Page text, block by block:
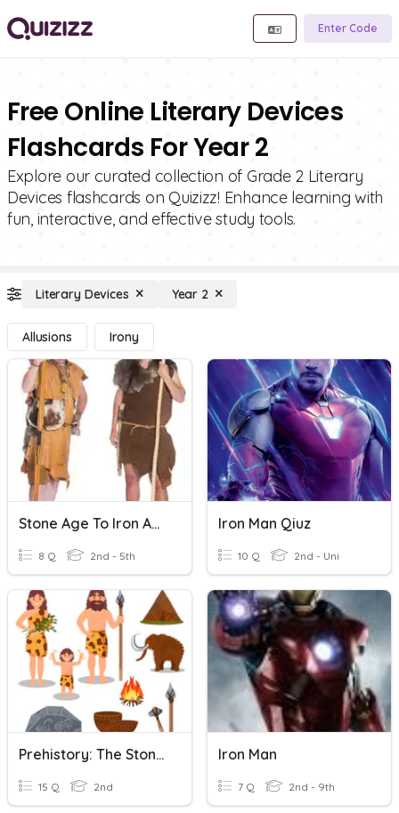
Enter Code
Free Online Literary Devices
Flashcards For Year 2
Explore our curated collection of Grade 2 Literary
Devices flashcards on Quizizz! Enhance learning with
fun, interactive, and effective study tools.
Literary Devices Year 2
Allusions Irony
Stone Age To Iron Age
8 Q 2nd - 5th
Iron Man Qiuz
10 Q 2nd - Uni
Prehistory: The Stone, Bronze And Iron Ages
15 Q 2nd
Iron Man
7 Q 2nd - 9th